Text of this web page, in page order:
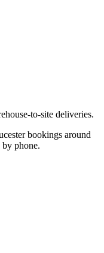
to-site deliveries.
bookings around
phone.